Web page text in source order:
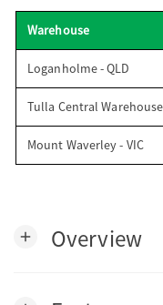
Warehouse
Loganholme - QLD
Tulla Central
Mount Waverley - VIC
add Overview